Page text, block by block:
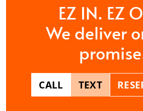
EZ IN. EZ
We deliver
CALL TEXT